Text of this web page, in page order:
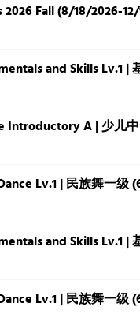
Fall (8/18/2026-
and Skills Lv.1 |
Introductory A | 少儿
Lv.1 | 民族舞一级
and Skills Lv.1 |
Lv.1 | 民族舞一级